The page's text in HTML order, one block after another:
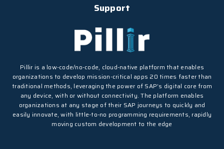
Support
Pillir is a low-code/no-code, cloud-native platform that enables
organizations to develop mission-critical apps 20 times faster than
traditional methods, leveraging the power of SAP’s digital core from
any device, with or without connectivity. The platform enables
organizations at any stage of their SAP journeys to quickly and
easily innovate, with little-to-no programming requirements, rapidly
moving custom development to the edge